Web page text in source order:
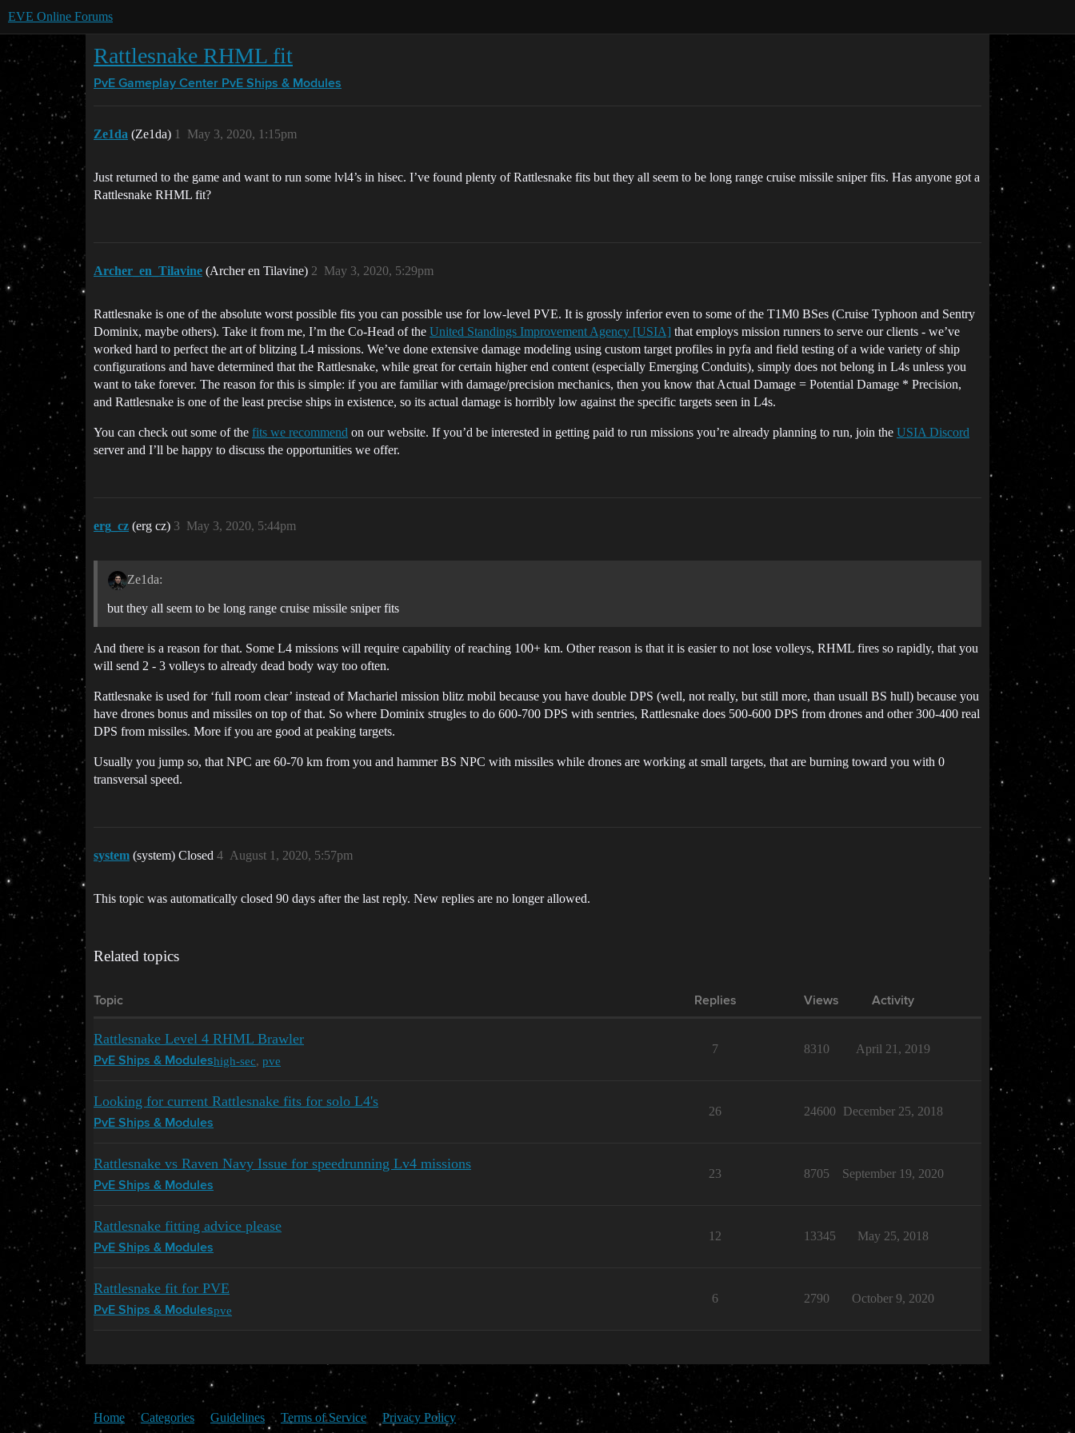
EVE Online Forums
Rattlesnake RHML fit
PvE Gameplay Center PvE Ships & Modules
Ze1da (Ze1da) May 3, 2020, 1:15pm
1
Just returned to the game and want to run some lvl4’s in hisec. I’ve found plenty of Rattlesnake fits but they all seem to be long range cruise missile sniper fits. Has anyone got a
Rattlesnake RHML fit?
Archer_en_Tilavine (Archer en Tilavine) May 3, 2020, 5:29pm
2
Rattlesnake is one of the absolute worst possible fits you can possible use for low-level PVE. It is grossly inferior even to some of the T1M0 BSes (Cruise Typhoon and Sentry
Dominix, maybe others). Take it from me, I’m the Co-Head of the United Standings Improvement Agency [USIA] that employs mission runners to serve our clients - we’ve
worked hard to perfect the art of blitzing L4 missions. We’ve done extensive damage modeling using custom target profiles in pyfa and field testing of a wide variety of ship
configurations and have determined that the Rattlesnake, while great for certain higher end content (especially Emerging Conduits), simply does not belong in L4s unless you
want to take forever. The reason for this is simple: if you are familiar with damage/precision mechanics, then you know that Actual Damage = Potential Damage * Precision,
and Rattlesnake is one of the least precise ships in existence, so its actual damage is horribly low against the specific targets seen in L4s.
You can check out some of the fits we recommend on our website. If you’d be interested in getting paid to run missions you’re already planning to run, join the USIA Discord
server and I’ll be happy to discuss the opportunities we offer.
erg_cz (erg cz) May 3, 2020, 5:44pm
3
Ze1da:
but they all seem to be long range cruise missile sniper fits
And there is a reason for that. Some L4 missions will require capability of reaching 100+ km. Other reason is that it is easier to not lose volleys, RHML fires so rapidly, that you
will send 2 - 3 volleys to already dead body way too often.
Rattlesnake is used for ‘full room clear’ instead of Machariel mission blitz mobil because you have double DPS (well, not really, but still more, than usuall BS hull) because you
have drones bonus and missiles on top of that. So where Dominix strugles to do 600-700 DPS with sentries, Rattlesnake does 500-600 DPS from drones and other 300-400 real
DPS from missiles. More if you are good at peaking targets.
Usually you jump so, that NPC are 60-70 km from you and hammer BS NPC with missiles while drones are working at small targets, that are burning toward you with 0
transversal speed.
system (system) Closed August 1, 2020, 5:57pm
4
This topic was automatically closed 90 days after the last reply. New replies are no longer allowed.
Related topics
Topic Replies Views Activity
Rattlesnake Level 4 RHML Brawler
PvE Ships & Moduleshigh-sec, pve
7 8310 April 21, 2019
Looking for current Rattlesnake fits for solo L4's
PvE Ships & Modules
26 24600 December 25, 2018
Rattlesnake vs Raven Navy Issue for speedrunning Lv4 missions
PvE Ships & Modules
23 8705 September 19, 2020
Rattlesnake fitting advice please
PvE Ships & Modules
12 13345 May 25, 2018
Rattlesnake fit for PVE
PvE Ships & Modulespve
6 2790 October 9, 2020
Home Categories Guidelines Terms of Service Privacy Policy